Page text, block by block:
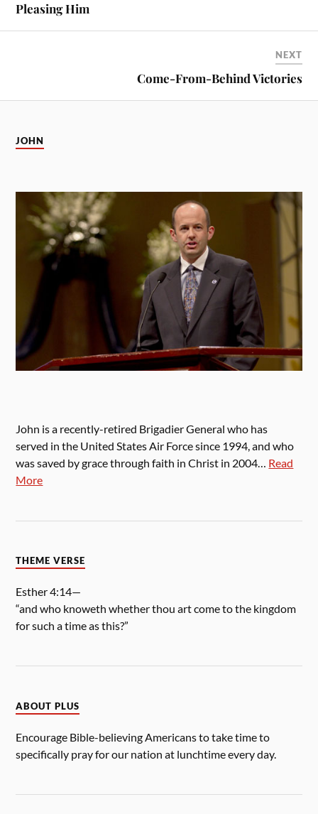
Pleasing Him
NEXT
Come-From-Behind Victories
JOHN
John is a recently-retired Brigadier General who has
served in the United States Air Force since 1994, and who
was saved by grace through faith in Christ in 2004… Read
More
THEME VERSE
Esther 4:14—
“and who knoweth whether thou art come to the kingdom
for such a time as this?”
ABOUT PLUS
Encourage Bible-believing Americans to take time to
specifically pray for our nation at lunchtime every day.